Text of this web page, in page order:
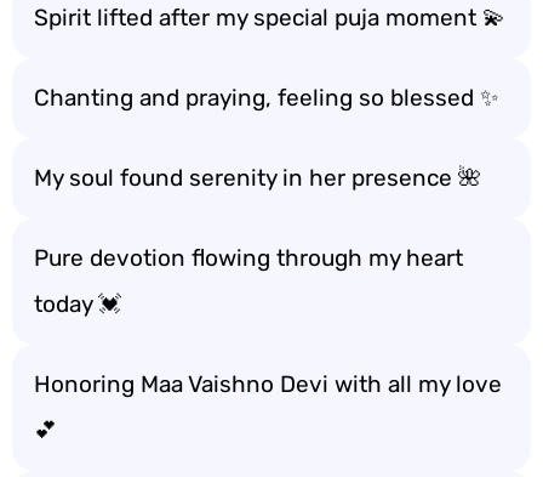
Spirit lifted after my special puja moment 💫
Chanting and praying, feeling so blessed ✨
My soul found serenity in her presence 🌺
Pure devotion flowing through my heart
today 💓
Honoring Maa Vaishno Devi with all my love
💕